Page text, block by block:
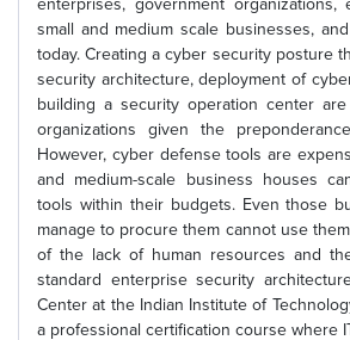
enterprises, government organizations,
small and medium scale businesses,
today. Creating a cyber security posture
security architecture, deployment of
building a security operation center
organizations given the
However, cyber defense tools are
and medium-scale business houses
tools within their budgets. Even those
manage to procure them cannot use
of the lack of human resources and
standard enterprise security
Center at the Indian Institute of
a professional certification course where